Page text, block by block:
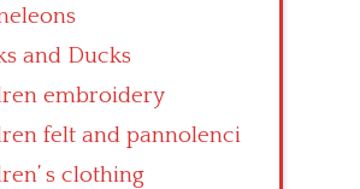
and Ducks
embroidery
felt and pannolenci
s clothing